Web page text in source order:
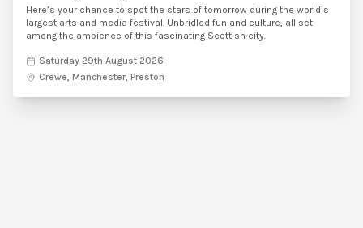
Here’s your chance to spot the stars of tomorrow during the world’s
largest arts and media festival. Unbridled fun and culture, all set
among the ambience of this fascinating Scottish city.
Saturday 29th August 2026
Crewe, Manchester, Preston